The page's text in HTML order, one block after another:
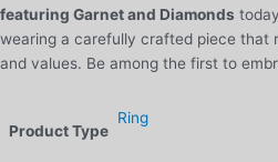
featuring Garnet and Diamonds
wearing a carefully crafted piece that
and values. Be among the first to
Product Type
Ring